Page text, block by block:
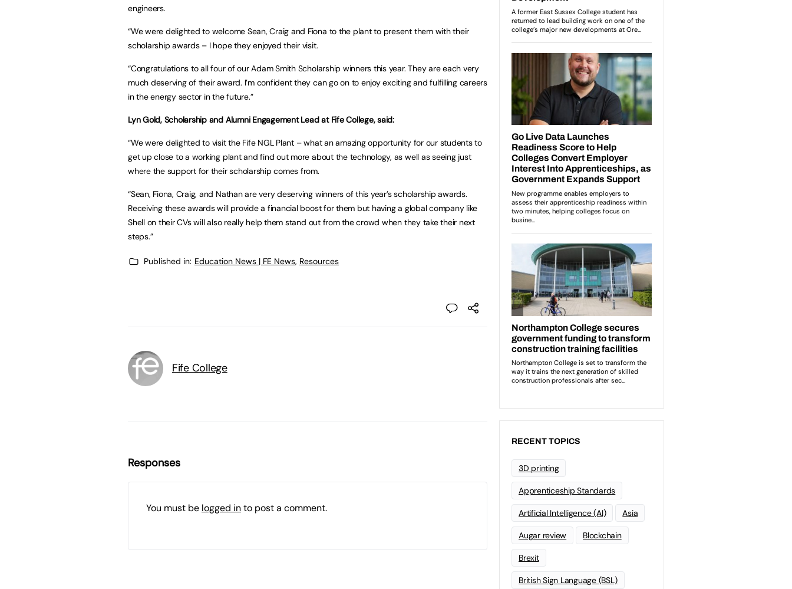
engineers.
“We were delighted to welcome Sean, Craig and Fiona to the plant to present them with their
scholarship awards – I hope they enjoyed their visit.
“Congratulations to all four of our Adam Smith Scholarship winners this year. They are each very
much deserving of their award. I’m confident they can go on to enjoy exciting and fulfilling careers
in the energy sector in the future.”
Lyn Gold, Scholarship and Alumni Engagement Lead at Fife College, said:
“We were delighted to visit the Fife NGL Plant – what an amazing opportunity for our students to
get up close to a working plant and find out more about the technology, as well as seeing just
where the support for their scholarship comes from.
“Sean, Fiona, Craig, and Nathan are very deserving winners of this year’s scholarship awards.
Receiving these awards will provide a financial boost for them but having a global company like
Shell on their CVs will also really help them stand out from the crowd when they take their next
steps.”
Published in: Education News | FE News, Resources
Fife College
Responses
You must be logged into post a comment.
RECENT TOPICS
3D printing
Apprenticeship Standards
Artificial Intelligence (AI) Asia
Augar review Blockchain
Brexit
British Sign Language (BSL)